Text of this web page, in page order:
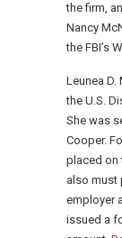
the firm,
Nancy
the FBI’s
Leunea D.
the U.S.
She was
Cooper.
placed on
also must
employer
issued a